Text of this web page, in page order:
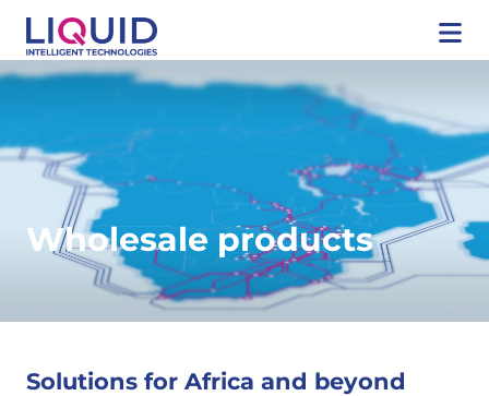
Wholesale products
Solutions for Africa and beyond